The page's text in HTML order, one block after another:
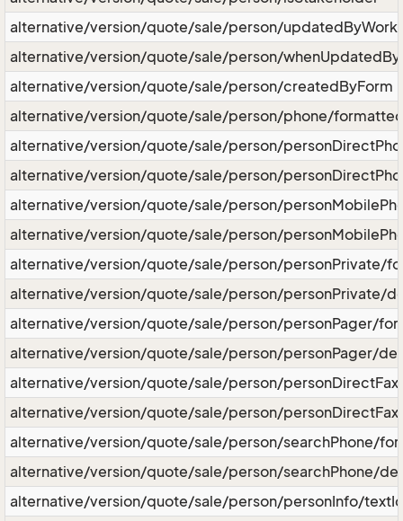
alternative/version/quote/sale/person/
alternative/version/quote/sale/person/
alternative/version/quote/sale/person/createdByForm
alternative/version/quote/sale/person/phone/
alternative/version/quote/sale/person/
alternative/version/quote/sale/person/
alternative/version/quote/sale/person/
alternative/version/quote/sale/person/
alternative/version/quote/sale/person/personPrivate/
alternative/version/quote/sale/person/personPrivate/
alternative/version/quote/sale/person/personPager/
alternative/version/quote/sale/person/personPager/
alternative/version/quote/sale/person/
alternative/version/quote/sale/person/
alternative/version/quote/sale/person/searchPhone/
alternative/version/quote/sale/person/searchPhone/
alternative/version/quote/sale/person/personInfo/